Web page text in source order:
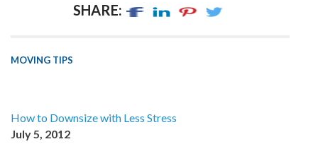
SHARE:
MOVING TIPS
How to Downsize with Less Stress
July 5, 2012